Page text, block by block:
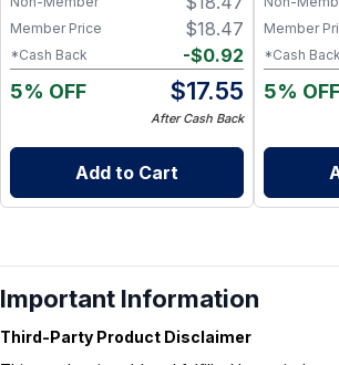
$18.47
Member Price
-$0.92
*Cash Back
5% OFF $17.55
After Cash Back
Add to Cart
Member
*Cash Back
5% OFF
Important Information
Third-Party Product Disclaimer